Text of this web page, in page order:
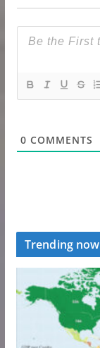
0 COMMENTS
Trending now